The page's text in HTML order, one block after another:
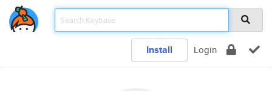
Install Login